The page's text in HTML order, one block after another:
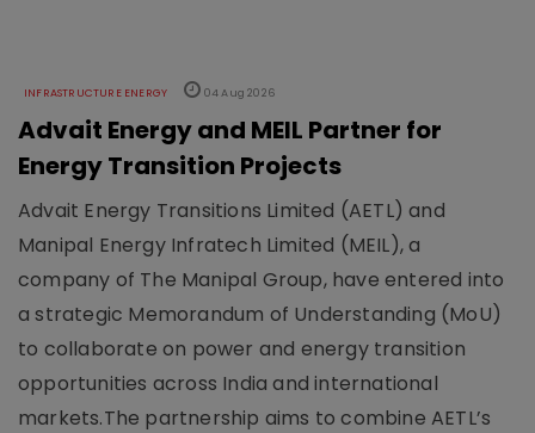
INFRASTRUCTURE ENERGY 04 Aug 2026
Advait Energy and MEIL Partner for
Energy Transition Projects
Advait Energy Transitions Limited (AETL) and
Manipal Energy Infratech Limited (MEIL), a
company of The Manipal Group, have entered into
a strategic Memorandum of Understanding (MoU)
to collaborate on power and energy transition
opportunities across India and international
markets.The partnership aims to combine AETL’s